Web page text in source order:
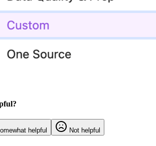
helpful Not helpful